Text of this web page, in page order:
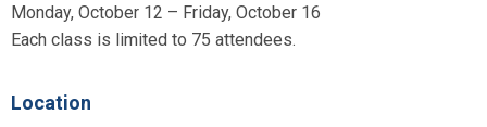
Monday, October 12 – Friday, October 16
Each class is limited to 75 attendees.
Location